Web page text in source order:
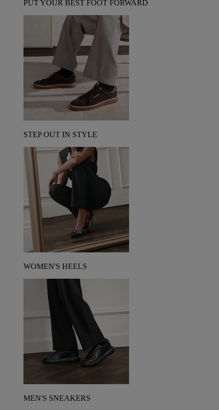
PUT YOUR BEST FOOT FORWARD
STEP OUT IN STYLE
WOMEN'S HEELS
MEN'S SNEAKERS